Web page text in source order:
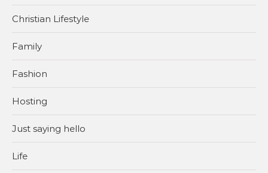
Christian Lifestyle
Family
Fashion
Hosting
Just saying hello
Life